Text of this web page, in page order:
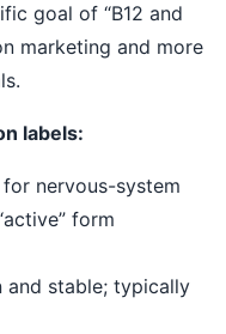
goal of “B12 and
marketing and more
labels:
nervous-system
form
and stable; typically